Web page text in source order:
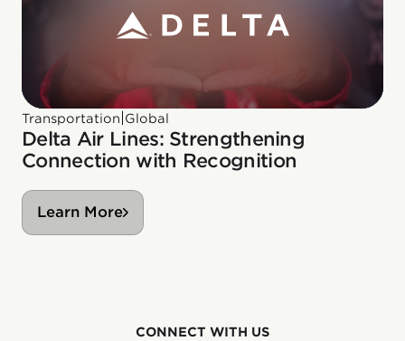
Transportation Global
Delta Air Lines: Strengthening
Connection with Recognition
Learn More
CONNECT WITH US